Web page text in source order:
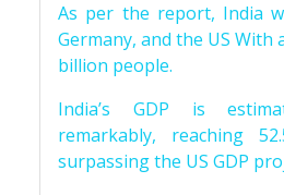
As per the report, India
Germany, and the US With
billion people.
India’s GDP is
remarkably, reaching
surpassing the US GDP